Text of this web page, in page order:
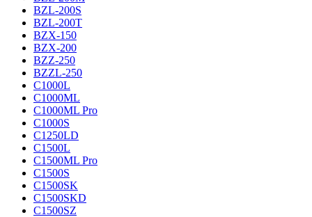
BZL-200S
BZL-200T
BZX-150
BZX-200
BZZ-250
BZZL-250
C1000L
C1000ML
C1000ML Pro
C1000S
C1250LD
C1500L
C1500ML Pro
C1500S
C1500SK
C1500SKD
C1500SZ